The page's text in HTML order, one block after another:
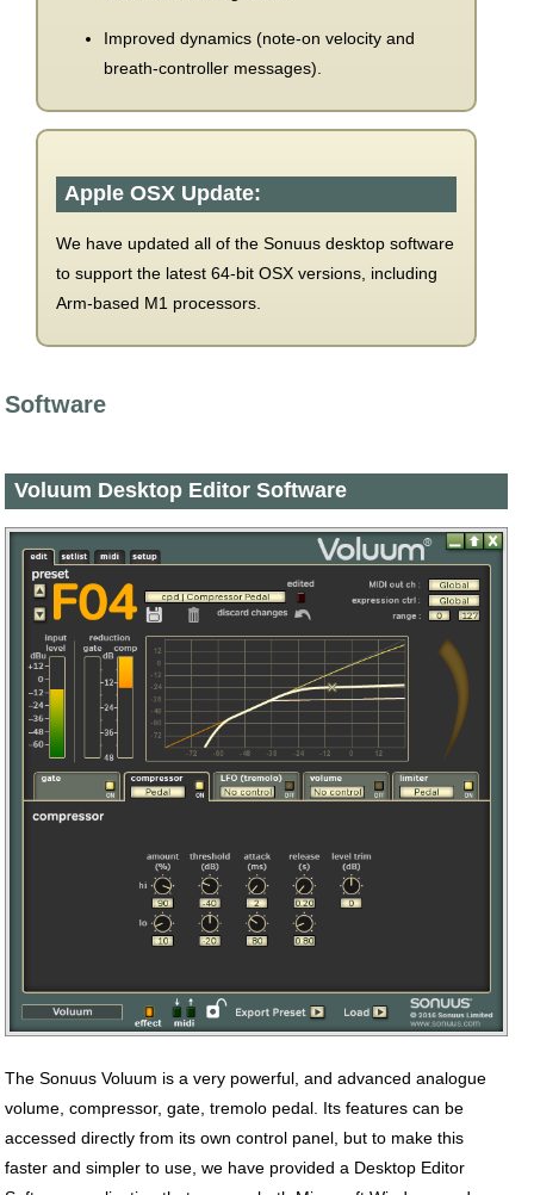
Improved dynamics (note-on velocity and
breath-controller messages).
Apple OSX Update:
We have updated all of the Sonuus desktop software
to support the latest 64-bit OSX versions, including
Arm-based M1 processors.
Software
Voluum Desktop Editor Software
The Sonuus Voluum is a very powerful, and advanced analogue
volume, compressor, gate, tremolo pedal. Its features can be
accessed directly from its own control panel, but to make this
faster and simpler to use, we have provided a Desktop Editor